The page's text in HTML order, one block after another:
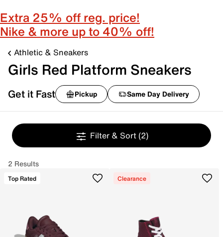
Extra 25% off reg. price!
Nike & more up to 40% off!
Athletic & Sneakers
Girls Red Platform Sneakers
Get it Fast Pickup Same Day Delivery
Filter & Sort (2)
2 Results
Top Rated Clearance